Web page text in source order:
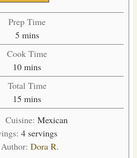
Prep Time
5m
i
n
u
t
e
mins
Cook Time
10m
i
n
u
t
e
s
mins
Total Time
15 m
i
n
u
t
mins
Cuisine:Mexican
4 servings
Author:Dora R.